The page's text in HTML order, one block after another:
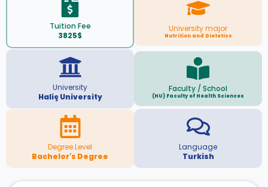
Tuition Fee
3825$
University major
Nutrition and Dietetics
University
Haliç University
Faculty / School
(HU) Faculty of Health Sciences
Degree Level
Bachelor's Degree
Language
Turkish